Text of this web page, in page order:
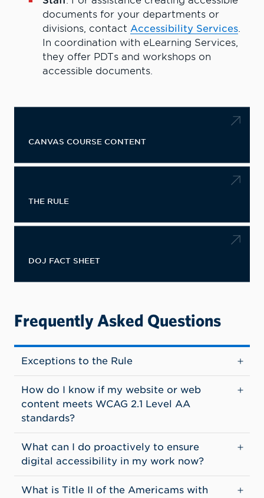
documents for your departments or
divisions, contact Accessibility Services.
In coordination with eLearning Services,
they offer PDTs and workshops on
accessible documents.
CANVAS COURSE CONTENT
THE RULE
DOJ FACT SHEET
Frequently Asked Questions
Exceptions to the Rule
How do I know if my website or web
content meets WCAG 2.1 Level AA
standards?
What can I do proactively to ensure
digital accessibility in my work now?
What is Title II of the Americams with